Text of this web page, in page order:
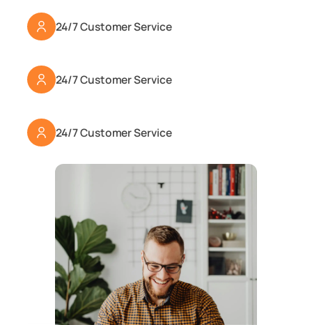
24/7 Customer Service
24/7 Customer Service
24/7 Customer Service